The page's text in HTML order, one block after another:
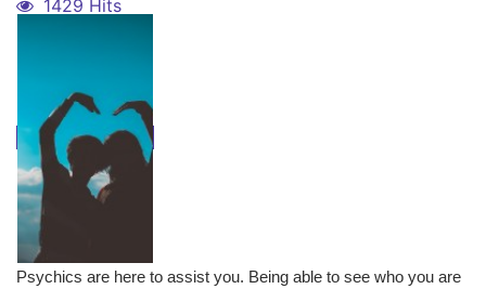
1429 Hits
Psychics are here to assist you. Being able to see who you are